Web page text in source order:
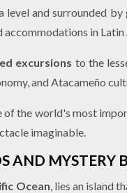
level and surrounded
accommodations in
excursions to the
and Atacameño
of the world's most
imaginable.
AND MYSTERY
Ocean , lies an island